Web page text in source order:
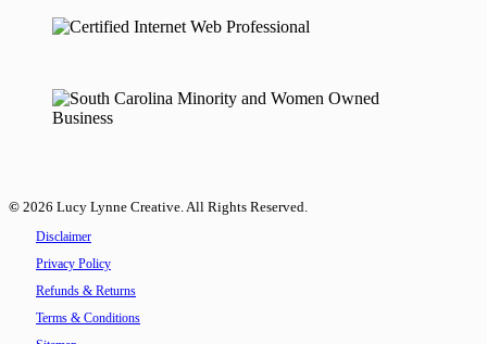
© 2026 Lucy Lynne Creative. All Rights Reserved.
Disclaimer
Privacy Policy
Refunds & Returns
Terms & Conditions